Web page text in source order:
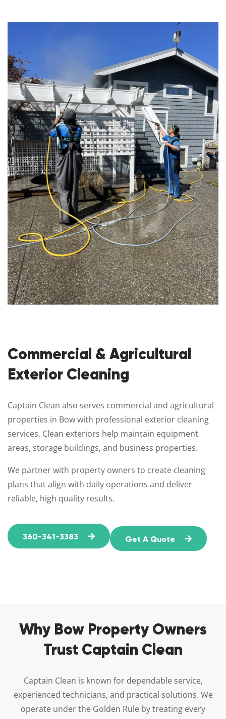
Commercial & Agricultural
Exterior Cleaning
Captain Clean also serves commercial and agricultural
properties in Bow with professional exterior cleaning
services. Clean exteriors help maintain equipment
areas, storage buildings, and business properties.
We partner with property owners to create cleaning
plans that align with daily operations and deliver
reliable, high quality results.
360-341-3383 Get A Quote
Why Bow Property Owners
Trust Captain Clean
Captain Clean is known for dependable service,
experienced technicians, and practical solutions. We
operate under the Golden Rule by treating every